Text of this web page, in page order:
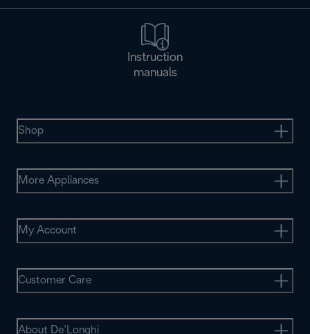
Instruction
manuals
Shop
More Appliances
My Account
Customer Care
About De’Longhi